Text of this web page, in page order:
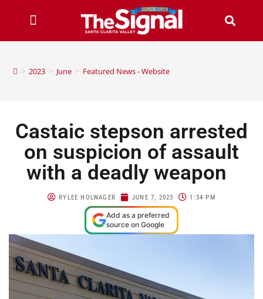
> 2023 > June > Featured News - Website
Castaic stepson arrested
on suspicion of assault
with a deadly weapon
RYLEE HOLWAGER JUNE 7, 2023 1:34 PM
Add as a preferred
source on Google